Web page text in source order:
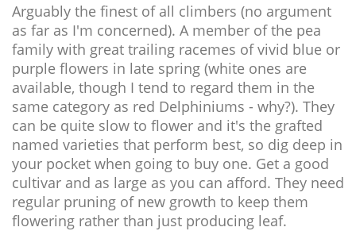
Arguably the finest of all climbers (no argument
as far as I'm concerned). A member of the pea
family with great trailing racemes of vivid blue or
purple flowers in late spring (white ones are
available, though I tend to regard them in the
same category as red Delphiniums - why?). They
can be quite slow to flower and it's the grafted
named varieties that perform best, so dig deep in
your pocket when going to buy one. Get a good
cultivar and as large as you can afford. They need
regular pruning of new growth to keep them
flowering rather than just producing leaf.